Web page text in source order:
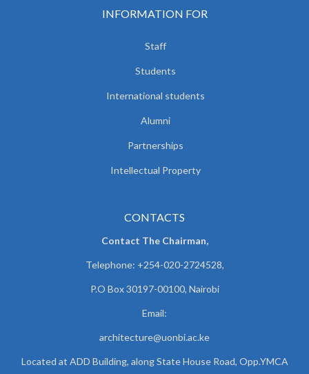
INFORMATION FOR
Staff
Students
International students
Alumni
Partnerships
Intellectual Property
CONTACTS
Contact The Chairman,
Telephone: +254-020-2724528,
P.O Box 30197-00100, Nairobi
Email:
architecture@uonbi.ac.ke
Located at ADD Building, along State House Road, Opp.YMCA